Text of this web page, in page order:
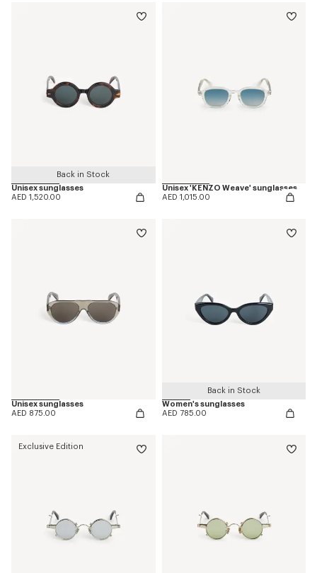
Back in Stock
Unisex sunglasses
AED 1,520.00
Unisex 'KENZO Weave' sunglasses
AED 1,015.00
Unisex sunglasses
AED 875.00
Back in Stock
Women's sunglasses
AED 785.00
Exclusive Edition